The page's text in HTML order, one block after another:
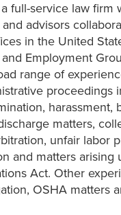
full-service law firm
advisors
in the United
Employment
range of
proceedings
harassment,
matters,
unfair labor
and matters arising
Act. Other
OSHA matters